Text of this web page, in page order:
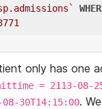
only has one
= 2113-08-
30T14:15:00.